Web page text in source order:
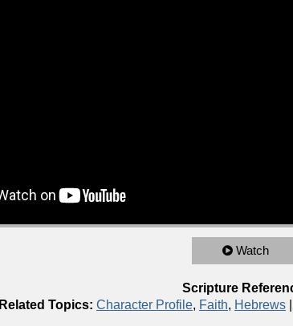
Watch
Scripture
Related Topics: Character Profile, Faith, Hebrews